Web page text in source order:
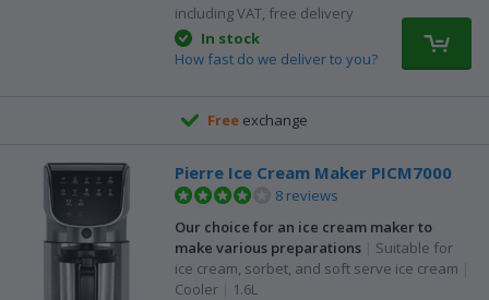
including VAT, free delivery
In stock
How fast do we deliver to you?
Freeexchange
Pierre Ice Cream Maker PICM7000
8 reviews
Our choice for an ice cream maker to
make various preparations
Suitable for
ice cream, sorbet, and soft serve ice cream
Cooler
1.6L